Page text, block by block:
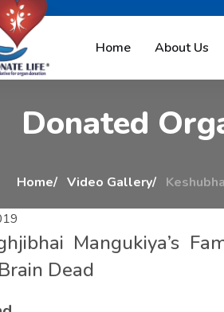
Home About Us
Ke ubh ai M
Donated Org
Home Video Gallery
Mangukiya’s
Dead